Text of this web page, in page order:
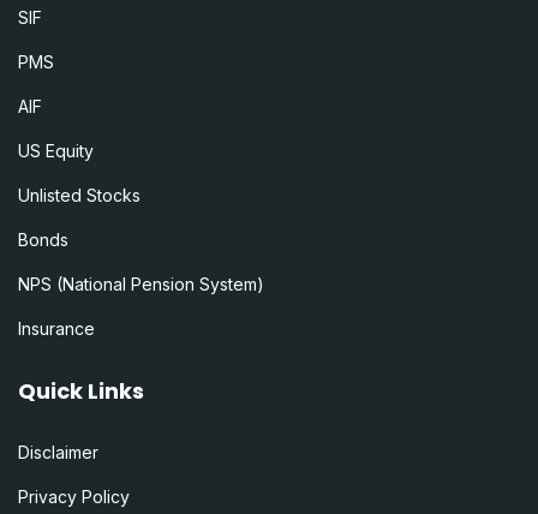
SIF
PMS
AIF
US Equity
Unlisted Stocks
Bonds
NPS (National Pension System)
Insurance
Quick Links
Disclaimer
Privacy Policy